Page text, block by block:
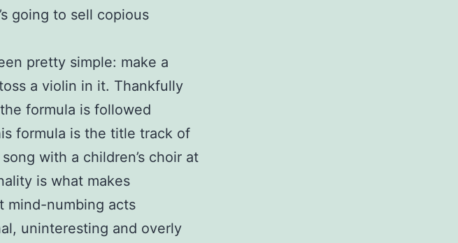
going to sell copious
pretty simple: make a
a violin in it. Thankfully
formula is followed
formula is the title track of
with a children’s choir at
is what makes
mind-numbing acts
uninteresting and overly